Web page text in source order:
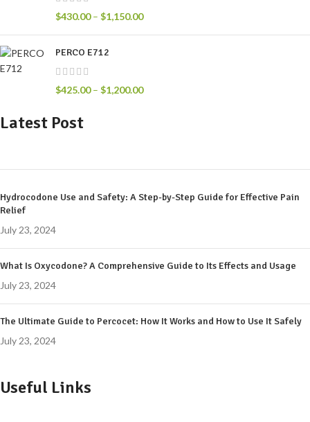
$430.00 – $1,150.00
PERCO E712
$425.00 – $1,200.00
Latest Post
Hydrocodone Use and Safety: A Step-by-Step Guide for Effective Pain
Relief
July 23, 2024
What Is Oxycodone? A Comprehensive Guide to Its Effects and Usage
July 23, 2024
The Ultimate Guide to Percocet: How It Works and How to Use It Safely
July 23, 2024
Useful Links